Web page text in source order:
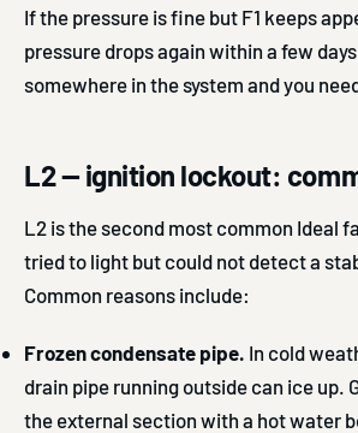
If the pressure is fine but F1 keeps
pressure drops again within a few
somewhere in the system and you
L2 — ignition lockout:
L2 is the second most common Ideal
tried to light but could not detect a
Common reasons include:
Frozen condensate pipe. In cold
drain pipe running outside can ice up.
the external section with a hot water